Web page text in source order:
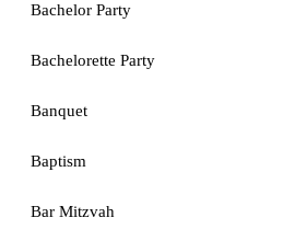
Bachelor Party
Bachelorette Party
Banquet
Baptism
Bar Mitzvah